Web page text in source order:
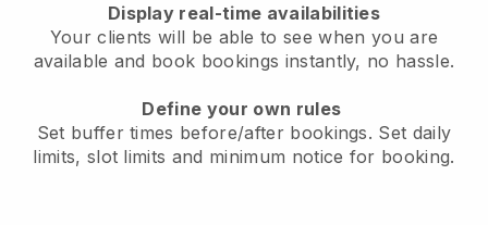
Display real-time availabilities
Your clients will be able to see when you are
available and book bookings instantly, no hassle.
Define your own rules
Set buffer times before/after bookings. Set daily
limits, slot limits and minimum notice for booking.